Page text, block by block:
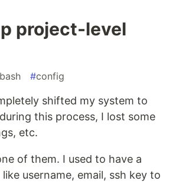
project-level
bash #config
shifted my system to
this process, I lost some
etc.
of them. I used to have a
username, email, ssh key to